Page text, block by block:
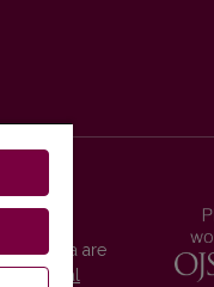
metadata are